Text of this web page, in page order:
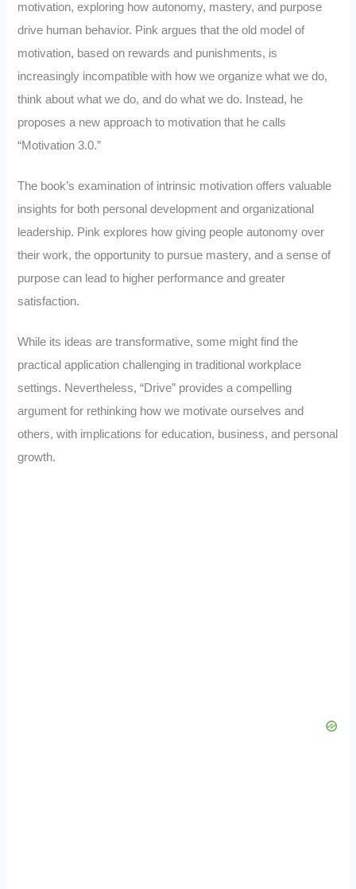
motivation, exploring how autonomy, mastery, and purpose
drive human behavior. Pink argues that the old model of
motivation, based on rewards and punishments, is
increasingly incompatible with how we organize what we do,
think about what we do, and do what we do. Instead, he
proposes a new approach to motivation that he calls
“Motivation 3.0.”
The book’s examination of intrinsic motivation offers valuable
insights for both personal development and organizational
leadership. Pink explores how giving people autonomy over
their work, the opportunity to pursue mastery, and a sense of
purpose can lead to higher performance and greater
satisfaction.
While its ideas are transformative, some might find the
practical application challenging in traditional workplace
settings. Nevertheless, “Drive” provides a compelling
argument for rethinking how we motivate ourselves and
others, with implications for education, business, and personal
growth.